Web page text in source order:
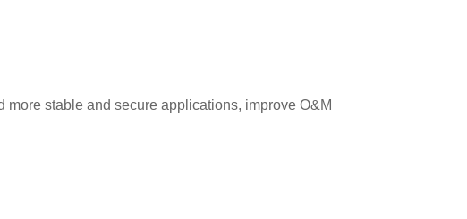
stable and secure applications, improve O&M